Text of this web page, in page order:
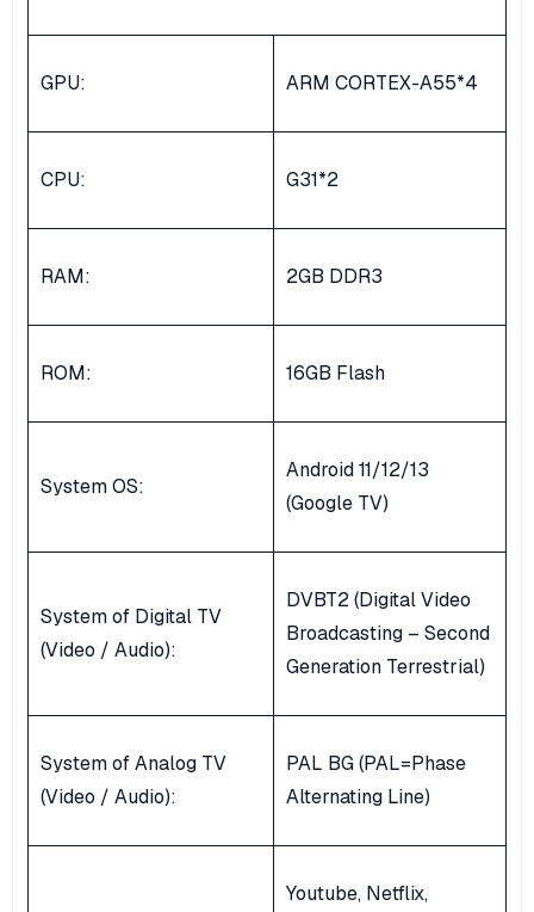
GPU: ARM CORTEX-A55*4
CPU: G31*2
RAM: 2GB DDR3
ROM: 16GB Flash
System OS:
Android 11/12/13
(Google TV)
System of Digital TV
(Video / Audio):
DVBT2 (Digital Video
Broadcasting – Second
Generation Terrestrial)
System of Analog TV
(Video / Audio):
PAL BG (PAL=Phase
Alternating Line)
Youtube, Netflix,